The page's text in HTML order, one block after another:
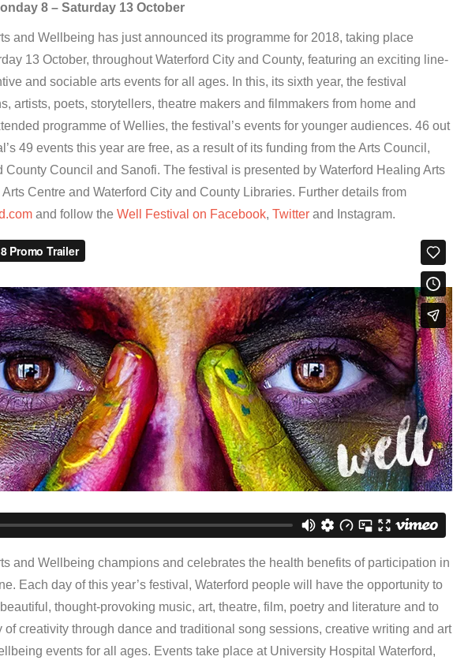
and
–
Launched
8 – Saturday 13 October
and Wellbeing has just announced its programme for 2018, taking place
13 October, throughout Waterford City and County, featuring an exciting line-
and sociable arts events for all ages. In this, its sixth year, the festival
artists, poets, storytellers, theatre makers and filmmakers from home and
programme of Wellies, the festival’s events for younger audiences. 46 out
49 events this year are free, as a result of its funding from the Arts Council,
County Council and Sanofi. The festival is presented by Waterford Healing Arts
Arts Centre and Waterford City and County Libraries. Further details from
and follow the Well Festival on Facebook, Twitter and Instagram.
and Wellbeing champions and celebrates the health benefits of participation in
Each day of this year’s festival, Waterford people will have the opportunity to
thought-provoking music, art, theatre, film, poetry and literature and to
of creativity through dance and traditional song sessions, creative writing and art
events for all ages. Events take place at University Hospital Waterford,